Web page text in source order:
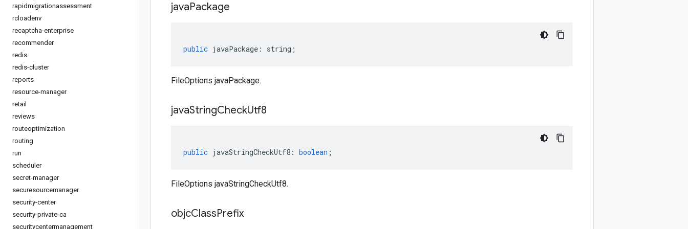
rapidmigrationassessment
rcloadenv
recaptcha-enterprise
recommender
redis
redis-cluster
reports
resource-manager
retail
reviews
routeoptimization
routing
run
scheduler
secret-manager
securesourcemanager
security-center
security-private-ca
securitycentermanagement
javaPackage
public javaPackage : string ;
FileOptions javaPackage.
javaStringCheckUtf8
public javaStringCheckUtf8 : boolean ;
FileOptions javaStringCheckUtf8.
objcClassPrefix